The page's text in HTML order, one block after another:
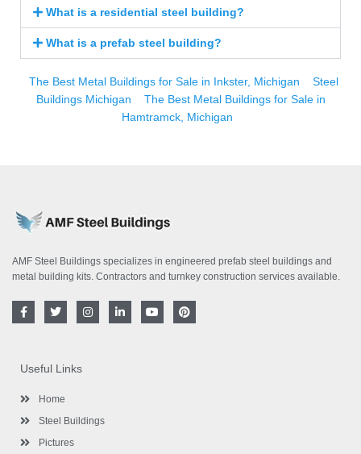
What is a residential steel building?
What is a prefab steel building?
The Best Metal Buildings for Sale in Inkster, Michigan
Steel
Buildings Michigan
The Best Metal Buildings for Sale in
Hamtramck, Michigan
AMF Steel Buildings specializes in engineered prefab steel buildings and
metal building kits. Contractors and turnkey construction services available.
F
a
o
o
-
T
w
e
r
I
n
i
Y
o
P
i
Useful Links
Home
Steel Buildings
Pictures